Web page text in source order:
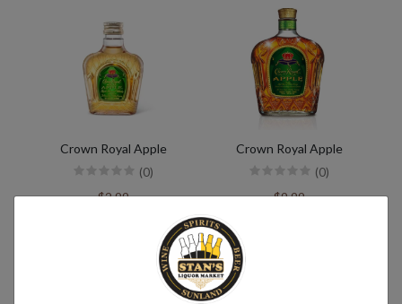
Crown Royal Apple
(0)
$2.99
Crown Royal Apple
(0)
$9.99